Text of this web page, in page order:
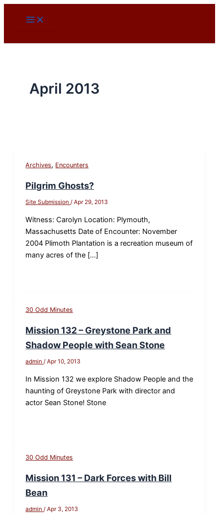
April 2013
Archives, Encounters
Pilgrim Ghosts?
Site Submission/Apr 29, 2013
Witness: Carolyn Location: Plymouth,
Massachusetts Date of Encounter: November
2004 Plimoth Plantation is a recreation museum of
many acres of the […]
30 Odd Minutes
Mission 132 – Greystone Park and
Shadow People with Sean Stone
admin/Apr 10, 2013
In Mission 132 we explore Shadow People and the
haunting of Greystone Park with director and
actor Sean Stone! Stone
30 Odd Minutes
Mission 131 – Dark Forces with Bill
Bean
admin/Apr 3, 2013